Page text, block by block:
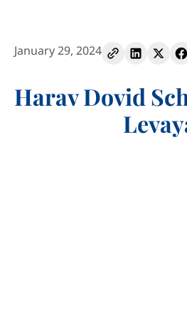
January 29, 2024
Harav Dovid